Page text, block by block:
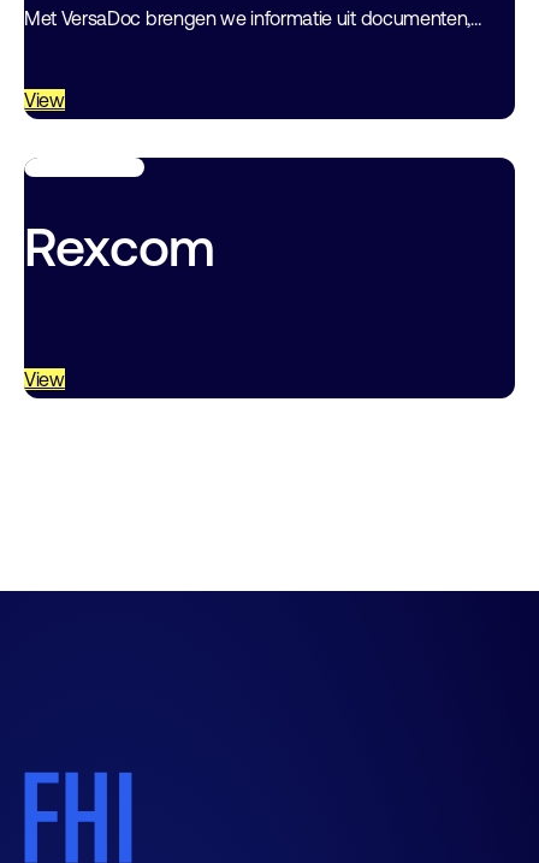
Met VersaDoc brengen we informatie uit documenten,
betrouwbare inzichten…
View
Rexcom
View